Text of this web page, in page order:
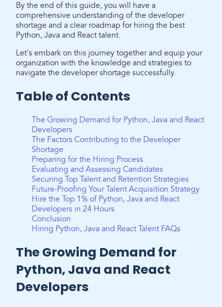
By the end of this guide, you will have a
comprehensive understanding of the developer
shortage and a clear roadmap for hiring the best
Python, Java and React talent.
Let's embark on this journey together and equip your
organization with the knowledge and strategies to
navigate the developer shortage successfully.
Table of Contents
The Growing Demand for Python, Java and React
Developers
The Factors Contributing to the Developer
Shortage
Preparing for the Hiring Process
Evaluating and Assessing Candidates
Securing Top Talent and Retention Strategies
Future-Proofing Your Talent Acquisition Strategy
Hire the Top 1% of Python, Java and React
Developers in 24 Hours
Conclusion
Hiring Python, Java and React Talent FAQs
The Growing Demand for
Python, Java and React
Developers